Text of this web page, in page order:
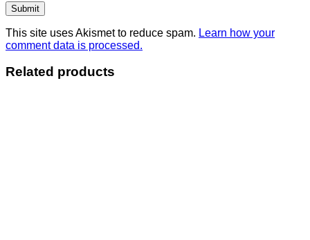
This site uses Akismet to reduce spam. Learn how your
comment data is processed.
Related products